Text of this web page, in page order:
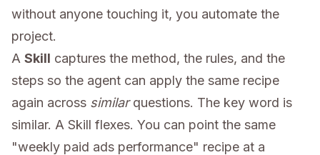
without anyone touching it, you automate the
project.
A Skill captures the method, the rules, and the
steps so the agent can apply the same recipe
again across similarquestions. The key word is
similar. A Skill flexes. You can point the same
"weekly paid ads performance" recipe at a